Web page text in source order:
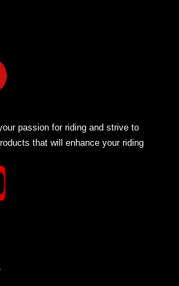
passion for riding and strive to
that will enhance your riding